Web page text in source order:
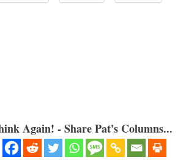
Again! - Share Pat's Columns...